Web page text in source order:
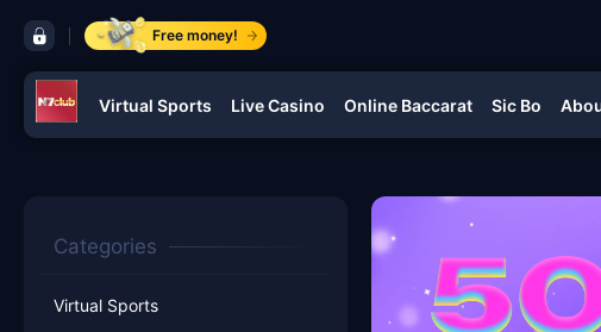
control bar ​N7CLUB.COM
Free money!
navigation ​N7CLUB.COM
Virtual Sports Live Casino Online Baccarat Sic Bo
Categories
Virtual Sports